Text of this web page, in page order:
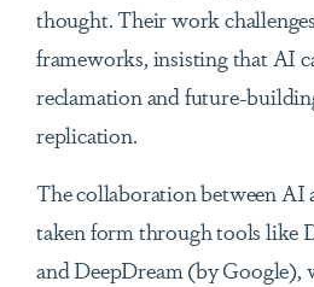
thought. Their work
frameworks, insisting that AI
reclamation and future-
replication.
The collaboration between AI
taken form through tools like
and DeepDream (by Google),